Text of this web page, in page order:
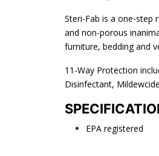
Steri-Fab is a one-step
and non-porous
furniture, bedding and
11-Way Protection
Disinfectant,
EPA registered